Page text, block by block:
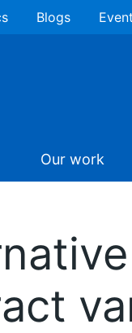
Blogs
Our work